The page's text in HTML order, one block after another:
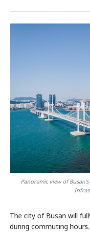
Panoramic view of
The city of Busan will
during commuting